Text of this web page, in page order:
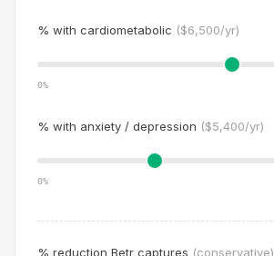
% with cardiometabolic ($6,500/yr)
0%
% with anxiety / depression ($5,400/yr)
0%
% reduction Betr captures (conservative)